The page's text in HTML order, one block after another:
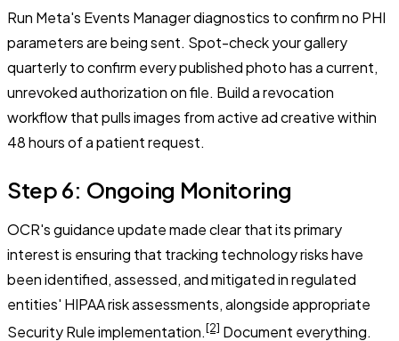
Run Meta's Events Manager diagnostics to confirm no PHI
parameters are being sent. Spot-check your gallery
quarterly to confirm every published photo has a current,
unrevoked authorization on file. Build a revocation
workflow that pulls images from active ad creative within
48 hours of a patient request.
Step 6: Ongoing Monitoring
OCR's guidance update made clear that its primary
interest is ensuring that tracking technology risks have
been identified, assessed, and mitigated in regulated
entities' HIPAA risk assessments, alongside appropriate
Security Rule implementation.[2] Document everything.